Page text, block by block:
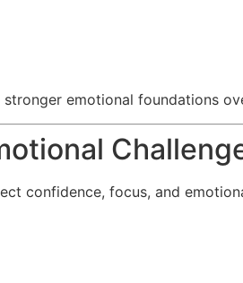
emotional foundations
confidence, focus, and